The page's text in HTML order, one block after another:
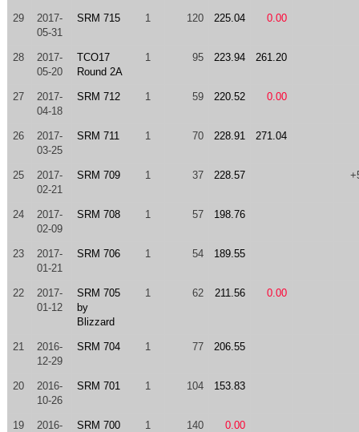
29
2017-
05-31
SRM 715 1 120 225.04 0.00
28
2017-
05-20
TCO17
Round 2A
1 95 223.94 261.20
27
2017-
04-18
SRM 712 1 59 220.52 0.00
26
2017-
03-25
SRM 711 1 70 228.91 271.04
25
2017-
02-21
SRM 709 1 37 228.57
24
2017-
02-09
SRM 708 1 57 198.76
23
2017-
01-21
SRM 706 1 54 189.55
22
2017-
01-12
SRM 705
by
Blizzard
1 62 211.56 0.00
21
2016-
12-29
SRM 704 1 77 206.55
20
2016-
10-26
SRM 701 1 104 153.83
19
2016-
SRM 700 1 140 0.00